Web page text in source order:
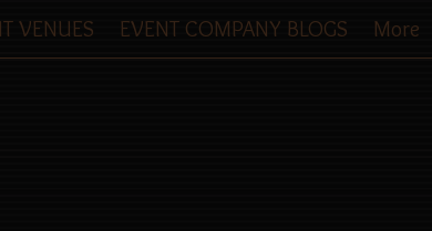
VENUES EVENT COMPANY BLOGS More